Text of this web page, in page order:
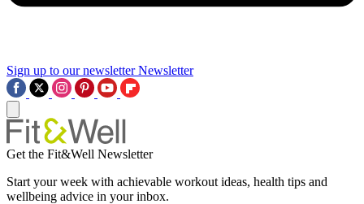
Sign up to our newsletter Newsletter
Get the Fit&Well Newsletter
Start your week with achievable workout ideas, health tips and
wellbeing advice in your inbox.